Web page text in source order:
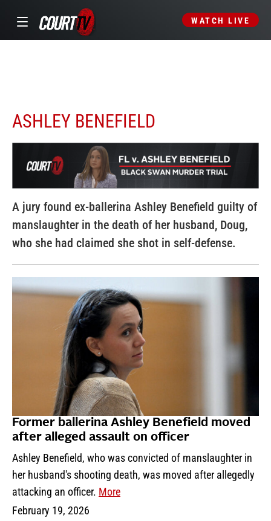
WATCH LIVE
ASHLEY BENEFIELD
A jury found ex-ballerina Ashley Benefield guilty of
manslaughter in the death of her husband, Doug,
who she had claimed she shot in self-defense.
Former ballerina Ashley Benefield moved
after alleged assault on officer
Ashley Benefield, who was convicted of manslaughter in
her husband's shooting death, was moved after allegedly
attacking an officer. More
February 19, 2026